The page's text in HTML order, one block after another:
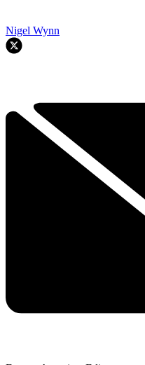
Nigel Wynn